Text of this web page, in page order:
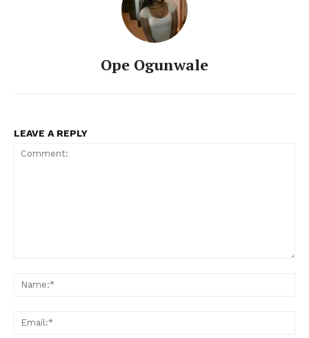
Ope Ogunwale
LEAVE A REPLY